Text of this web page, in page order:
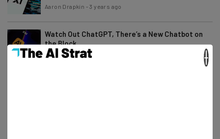
Aaron Drapkin -3 years ago
Watch Out ChatGPT, There’s a New Chatbot on
the Block
Ellis Di Cataldo -3 years ago